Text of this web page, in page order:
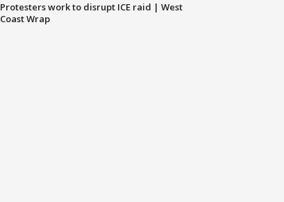
Protesters work to disrupt ICE raid | West
Coast Wrap